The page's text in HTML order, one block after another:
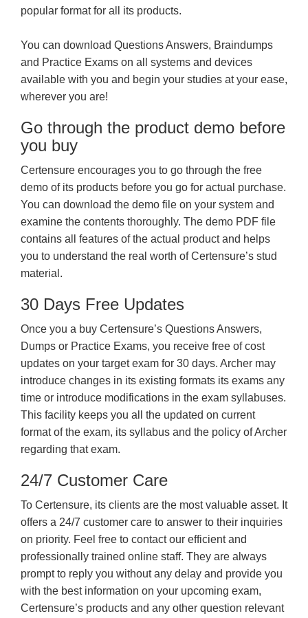
popular format for all its products.
You can download Questions Answers, Braindumps
and Practice Exams on all systems and devices
available with you and begin your studies at your ease,
wherever you are!
Go through the product demo before
you buy
Certensure encourages you to go through the free
demo of its products before you go for actual purchase.
You can download the demo file on your system and
examine the contents thoroughly. The demo PDF file
contains all features of the actual product and helps
you to understand the real worth of Certensure’s stud
material.
30 Days Free Updates
Once you a buy Certensure’s Questions Answers,
Dumps or Practice Exams, you receive free of cost
updates on your target exam for 30 days. Archer may
introduce changes in its existing formats its exams any
time or introduce modifications in the exam syllabuses.
This facility keeps you all the updated on current
format of the exam, its syllabus and the policy of Archer
regarding that exam.
24/7 Customer Care
To Certensure, its clients are the most valuable asset. It
offers a 24/7 customer care to answer to their inquiries
on priority. Feel free to contact our efficient and
professionally trained online staff. They are always
prompt to reply you without any delay and provide you
with the best information on your upcoming exam,
Certensure’s products and any other question relevant